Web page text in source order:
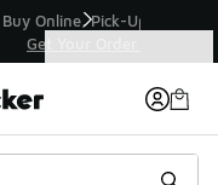
Store 🚗